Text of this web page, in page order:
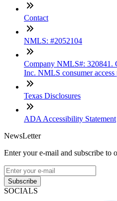
Contact
NMLS: #2052104
Company NMLS#: 320841.
Inc. NMLS consumer access
Texas Disclosures
ADA Accessibility Statement
NewsLetter
Enter your e-mail and subscribe to
Subscribe
SOCIALS